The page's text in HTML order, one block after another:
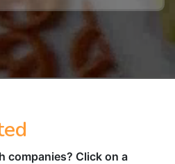
companies? Click on a